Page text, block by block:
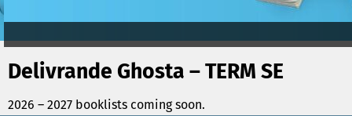
Delivrande Ghosta – TERM SE
2026 – 2027 booklists coming soon.